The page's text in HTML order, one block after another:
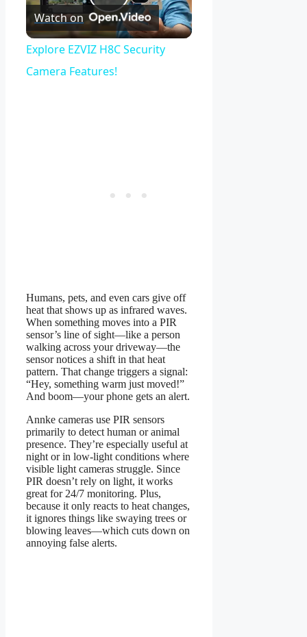
Play
Video
Watch on
Explore EZVIZ H8C Security
Camera Features!
Humans, pets, and even cars give off
heat that shows up as infrared waves.
When something moves into a PIR
sensor’s line of sight—like a person
walking across your driveway—the
sensor notices a shift in that heat
pattern. That change triggers a signal:
“Hey, something warm just moved!”
And boom—your phone gets an alert.
Annke cameras use PIR sensors
primarily to detect human or animal
presence. They’re especially useful at
night or in low-light conditions where
visible light cameras struggle. Since
PIR doesn’t rely on light, it works
great for 24/7 monitoring. Plus,
because it only reacts to heat changes,
it ignores things like swaying trees or
blowing leaves—which cuts down on
annoying false alerts.